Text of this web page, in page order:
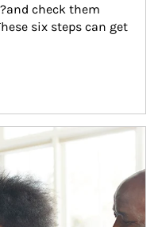
check them
six steps can get